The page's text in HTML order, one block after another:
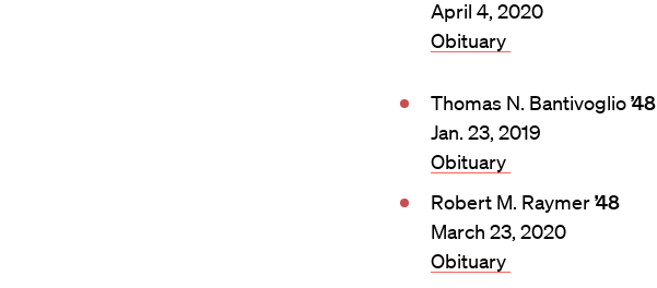
April 4, 2020
Obituary
Thomas N. Bantivoglio’48
Jan. 23, 2019
Obituary
Robert M. Raymer’48
March 23, 2020
Obituary